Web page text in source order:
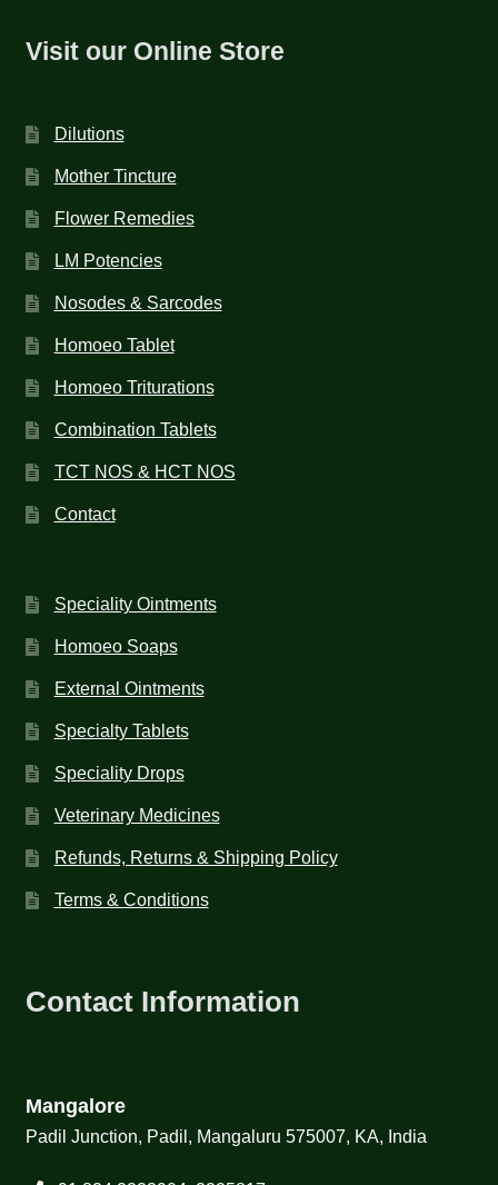
Visit our Online Store
Dilutions
Mother Tincture
Flower Remedies
LM Potencies
Nosodes & Sarcodes
Homoeo Tablet
Homoeo Triturations
Combination Tablets
TCT NOS & HCT NOS
Contact
Speciality Ointments
Homoeo Soaps
External Ointments
Specialty Tablets
Speciality Drops
Veterinary Medicines
Refunds, Returns & Shipping Policy
Terms & Conditions
Contact Information
Mangalore
Padil Junction, Padil, Mangaluru 575007, KA, India